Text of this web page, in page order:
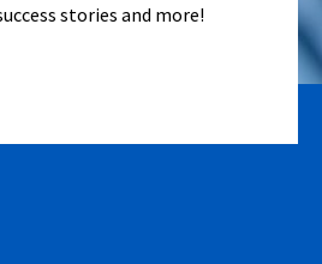
stories and more!